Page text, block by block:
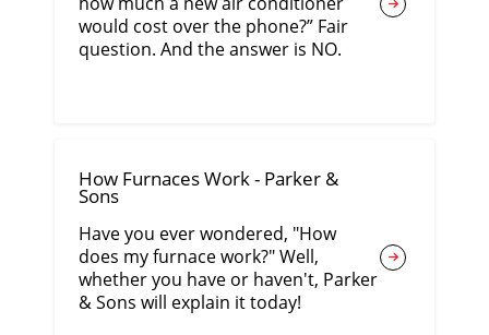
would cost over the phone?” Fair
question. And the answer is NO.
How Furnaces Work - Parker &
Sons
Have you ever wondered, "How
does my furnace work?" Well,
whether you have or haven't, Parker
& Sons will explain it today!